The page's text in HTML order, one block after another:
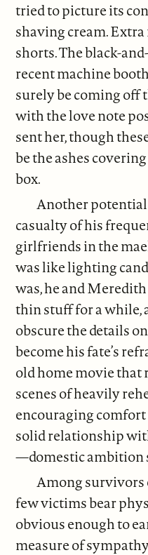
tried to picture its
shaving cream.
shorts. The black-
recent machine
surely be coming off
with the love note
sent her, though
be the ashes
box.
Another
casualty of his
girlfriends in the
was like lighting
was, he and
thin stuff for a while,
obscure the details
become his fate’s
old home movie that
scenes of heavily
encouraging comfort
solid relationship
—domestic ambition
Among survivors
few victims bear
obvious enough to
measure of